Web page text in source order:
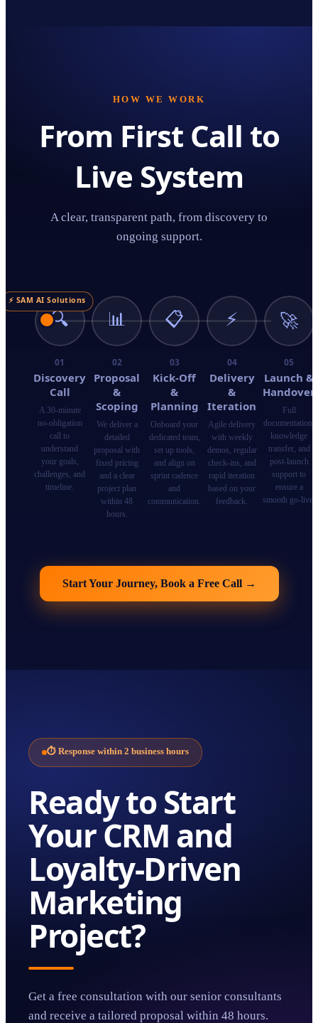
HOW WE WORK
From First Call to
Live System
A clear, transparent path, from discovery to
ongoing support.
⚡ SAM AI Solutions
🔍
01
Discovery
Call
A 30-minute
no-obligation
call to
understand
your goals,
challenges, and
timeline.
📊
02
Proposal
&
Scoping
We deliver a
detailed
proposal with
fixed pricing
and a clear
project plan
within 48
hours.
📋
03
Kick-Off
&
Planning
Onboard your
dedicated team,
set up tools,
and align on
sprint cadence
and
communication.
⚡
04
Delivery
&
Iteration
Agile delivery
with weekly
demos, regular
check-ins, and
rapid iteration
based on your
feedback.
🚀
05
Launch &
Handover
Full
documentation,
knowledge
transfer, and
post-launch
support to
ensure a
smooth go-live.
Start Your Journey, Book a Free Call →
⏱ Response within 2 business hours
Ready to Start
YourCRM and
Loyalty-Driven
Marketing
Project?
Get a free consultation with our senior consultants
and receive a tailored proposal within 48 hours.